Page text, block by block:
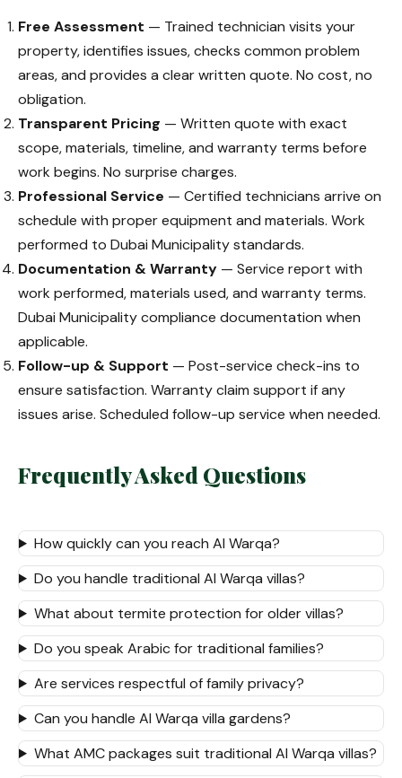
Free Assessment — Trained technician visits your
property, identifies issues, checks common problem
areas, and provides a clear written quote. No cost, no
obligation.
Transparent Pricing — Written quote with exact
scope, materials, timeline, and warranty terms before
work begins. No surprise charges.
Professional Service — Certified technicians arrive on
schedule with proper equipment and materials. Work
performed to Dubai Municipality standards.
Documentation & Warranty — Service report with
work performed, materials used, and warranty terms.
Dubai Municipality compliance documentation when
applicable.
Follow-up & Support — Post-service check-ins to
ensure satisfaction. Warranty claim support if any
issues arise. Scheduled follow-up service when needed.
Frequently Asked Questions
How quickly can you reach Al Warqa?
Do you handle traditional Al Warqa villas?
What about termite protection for older villas?
Do you speak Arabic for traditional families?
Are services respectful of family privacy?
Can you handle Al Warqa villa gardens?
What AMC packages suit traditional Al Warqa villas?